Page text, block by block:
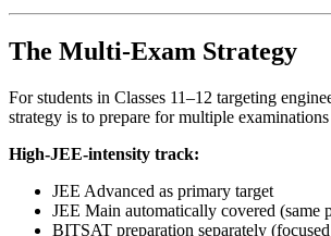
The Multi-Exam Strategy
For students in Classes 11–12 targeting
strategy is to prepare for multiple
High-JEE-intensity track:
JEE Advanced as primary target
JEE Main automatically covered (same
BITSAT preparation separately